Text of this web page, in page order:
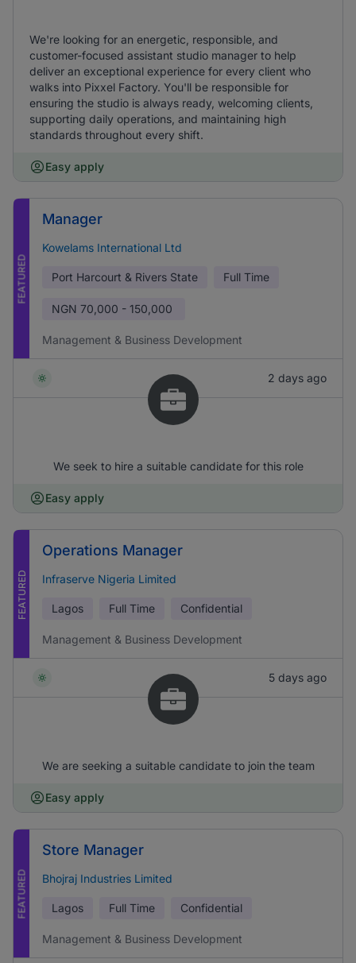
We're looking for an energetic, responsible, and
customer-focused assistant studio manager to help
deliver an exceptional experience for every client who
walks into Pixxel Factory. You'll be responsible for
ensuring the studio is always ready, welcoming clients,
supporting daily operations, and maintaining high
standards throughout every shift.
Easy apply
FEATURED
Manager
Kowelams International Ltd
Port Harcourt & Rivers State Full Time
NGN 70,000 - 150,000
Management & Business Development
2 days ago
We seek to hire a suitable candidate for this role
Easy apply
FEATURED
Operations Manager
Infraserve Nigeria Limited
Lagos Full Time Confidential
Management & Business Development
5 days ago
We are seeking a suitable candidate to join the team
Easy apply
FEATURED
Store Manager
Bhojraj Industries Limited
Lagos Full Time Confidential
Management & Business Development